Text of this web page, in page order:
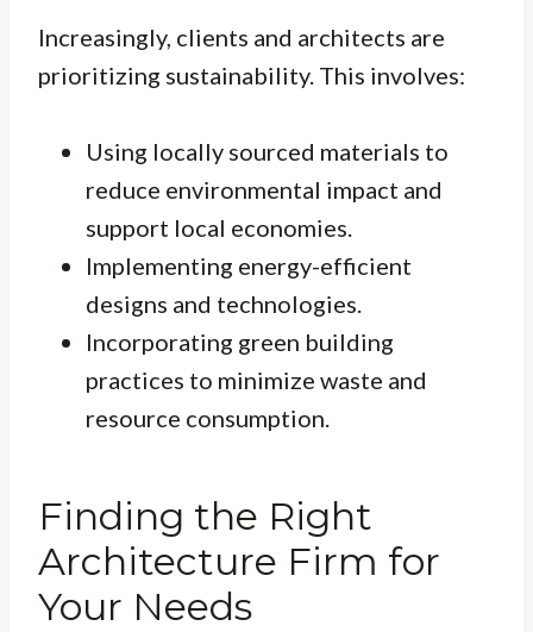
Increasingly, clients and architects are
prioritizing sustainability. This involves:
Using locally sourced materials to
reduce environmental impact and
support local economies.
Implementing energy-efficient
designs and technologies.
Incorporating green building
practices to minimize waste and
resource consumption.
Finding the Right
Architecture Firm for
Your Needs